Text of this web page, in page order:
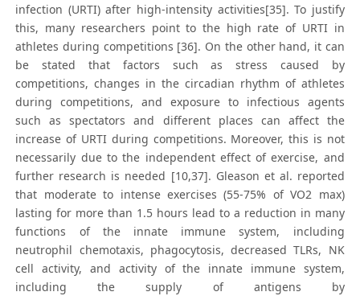
infection (URTI) after high-intensity activities[35]. To justify
this, many researchers point to the high rate of URTI in
athletes during competitions [36]. On the other hand, it can
be stated that factors such as stress caused by
competitions, changes in the circadian rhythm of athletes
during competitions, and exposure to infectious agents
such as spectators and different places can affect the
increase of URTI during competitions. Moreover, this is not
necessarily due to the independent effect of exercise, and
further research is needed [10,37]. Gleason et al. reported
that moderate to intense exercises (55-75% of VO2 max)
lasting for more than 1.5 hours lead to a reduction in many
functions of the innate immune system, including
neutrophil chemotaxis, phagocytosis, decreased TLRs, NK
cell activity, and activity of the innate immune system,
including the supply of antigens by